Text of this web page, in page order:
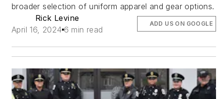
broader selection of uniform apparel and gear options.
Rick Levine
April 16, 2024 6 min read
ADD US ON GOOGLE